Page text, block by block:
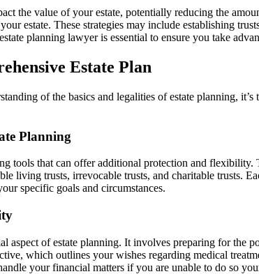
the value of your estate, potentially reducing the
estate. These strategies may include establishing
planning lawyer is essential to ensure you take
Estate Plan
of the basics and legalities of estate planning,
Planning
tools that can offer additional protection and
living trusts, irrevocable trusts, and charitable trusts.
specific goals and circumstances.
aspect of estate planning. It involves preparing for the
which outlines your wishes regarding medical
your financial matters if you are unable to do so